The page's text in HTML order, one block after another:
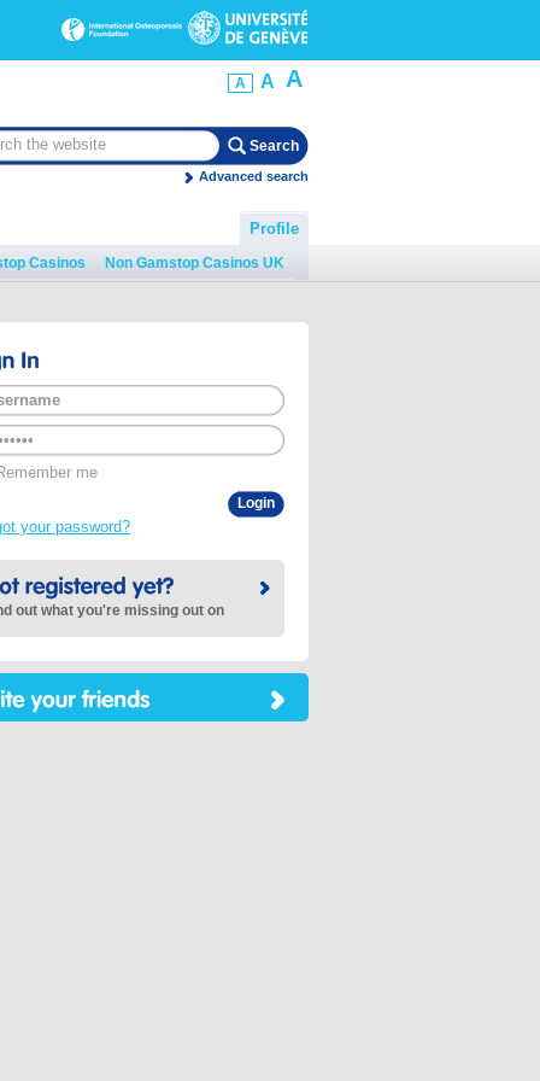
A A A
Advanced search
Profile
Non Gamstop Casinos UK
Casinos
me
your password?
out what you're missing out on